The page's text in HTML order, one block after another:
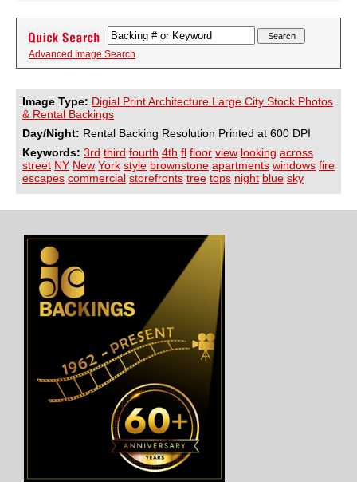
Advanced Image Search
Image Type: Digial Print Architecture Large City Stock Photos
& Rental Backings
Day/Night: Rental Backing Resolution Printed at 600 DPI
Keywords: 3rd third fourth 4th fl floor view looking across
street NY New York style brownstone apartments windows fire
escapes commercial storefronts tree tops night blue sky